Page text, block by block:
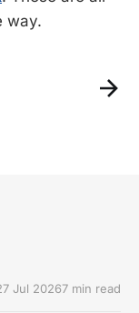
way.
Jul 20267 min read